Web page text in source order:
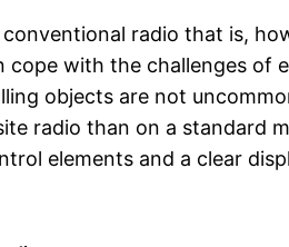
radio that is,
with the challenges of
objects are not
radio than on a standard
elements and a clear